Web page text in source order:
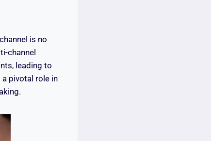
is no
channel
leading to
a pivotal role in